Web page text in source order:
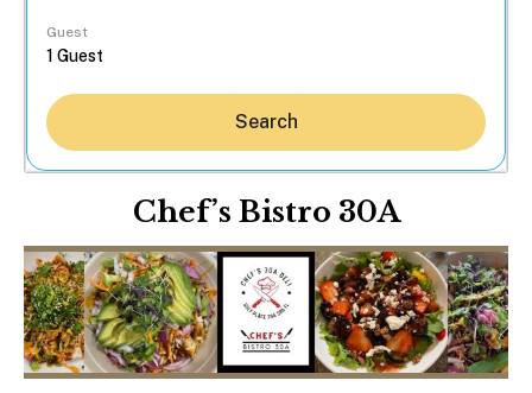
Guest
Search
Chef’s Bistro 30A